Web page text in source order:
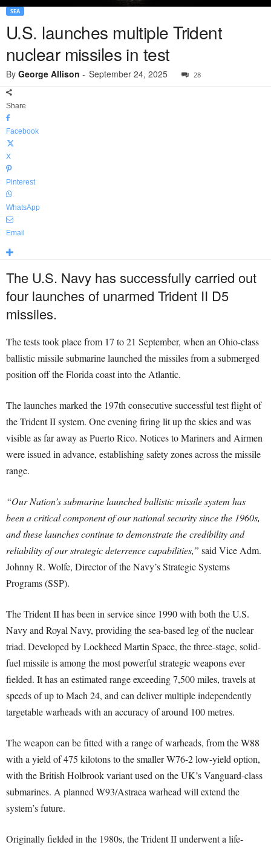
SEA
U.S. launches multiple Trident
nuclear missiles in test
By George Allison - September 24, 2025 28
Share
Facebook
X
Pinterest
WhatsApp
Email
The U.S. Navy has successfully carried out
four launches of unarmed Trident II D5
missiles.
The tests took place from 17 to 21 September, when an Ohio-class
ballistic missile submarine launched the missiles from a submerged
position off the Florida coast into the Atlantic.
The launches marked the 197th consecutive successful test flight of
the Trident II system. One evening firing lit up the skies and was
visible as far away as Puerto Rico. Notices to Mariners and Airmen
were issued in advance, establishing safety zones across the missile
range.
“Our Nation’s submarine launched ballistic missile system has
been a critical component of our national security since the 1960s,
and these launches continue to demonstrate the credibility and
reliability of our strategic deterrence capabilities,” said Vice Adm.
Johnny R. Wolfe, Director of the Navy’s Strategic Systems
Programs (SSP).
The Trident II has been in service since 1990 with both the U.S.
Navy and Royal Navy, providing the sea-based leg of the nuclear
triad. Developed by Lockheed Martin Space, the three-stage, solid-
fuel missile is among the most powerful strategic weapons ever
fielded. It has an estimated range exceeding 7,500 miles, travels at
speeds of up to Mach 24, and can deliver multiple independently
targetable warheads with an accuracy of around 100 metres.
The weapon can be fitted with a range of warheads, from the W88
with a yield of 475 kilotons to the smaller W76-2 low-yield option,
with the British Holbrook variant used on the UK’s Vanguard-class
submarines. A planned W93/Astraea warhead will extend the
system’s future.
Originally fielded in the 1980s, the Trident II underwent a life-